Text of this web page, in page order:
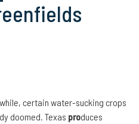
certain water-sucking crops
doomed. Texas produces